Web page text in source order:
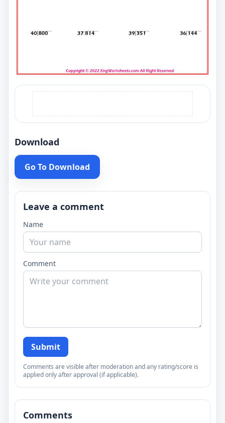
Download
Go To Download
Leave a comment
Name
Comment
Submit
Comments are visible after moderation and any rating/score is
applied only after approval (if applicable).
Comments